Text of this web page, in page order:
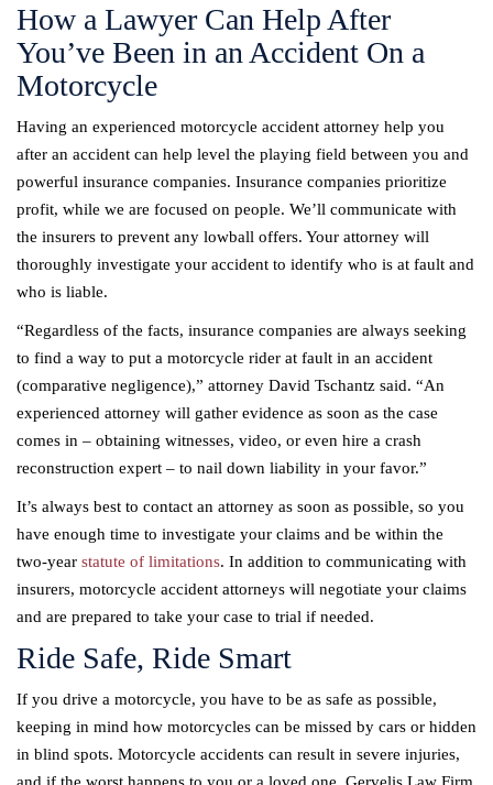
How a Lawyer Can Help After
You’ve Been in an Accident On a
Motorcycle
Having an experienced motorcycle accident attorney help you
after an accident can help level the playing field between you and
powerful insurance companies. Insurance companies prioritize
profit, while we are focused on people. We’ll communicate with
the insurers to prevent any lowball offers. Your attorney will
thoroughly investigate your accident to identify who is at fault and
who is liable.
“Regardless of the facts, insurance companies are always seeking
to find a way to put a motorcycle rider at fault in an accident
(comparative negligence),” attorney David Tschantz said. “An
experienced attorney will gather evidence as soon as the case
comes in – obtaining witnesses, video, or even hire a crash
reconstruction expert – to nail down liability in your favor.”
It’s always best to contact an attorney as soon as possible, so you
have enough time to investigate your claims and be within the
two-year statute of limitations. In addition to communicating with
insurers, motorcycle accident attorneys will negotiate your claims
and are prepared to take your case to trial if needed.
Ride Safe, Ride Smart
If you drive a motorcycle, you have to be as safe as possible,
keeping in mind how motorcycles can be missed by cars or hidden
in blind spots. Motorcycle accidents can result in severe injuries,
and if the worst happens to you or a loved one, Gervelis Law Firm